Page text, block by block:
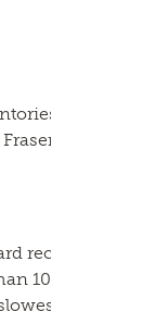
hitting
Valley real
recorded 982
10 per cent
in a